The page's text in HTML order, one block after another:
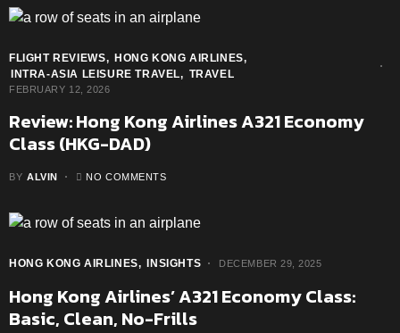
FLIGHT REVIEWS
HONG KONG AIRLINES
INTRA-ASIA LEISURE TRAVEL
TRAVEL
FEBRUARY 12, 2026
Review: Hong Kong Airlines A321 Economy
Class (HKG-DAD)
BY ALVIN NO COMMENTS
HONG KONG AIRLINES INSIGHTS DECEMBER 29, 2025
Hong Kong Airlines’ A321 Economy Class:
Basic, Clean, No-Frills